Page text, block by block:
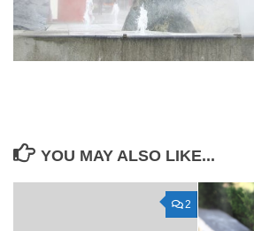
YOU MAY ALSO LIKE...
2